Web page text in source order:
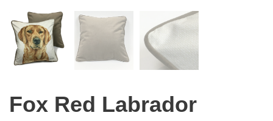
Fox Red Labrador